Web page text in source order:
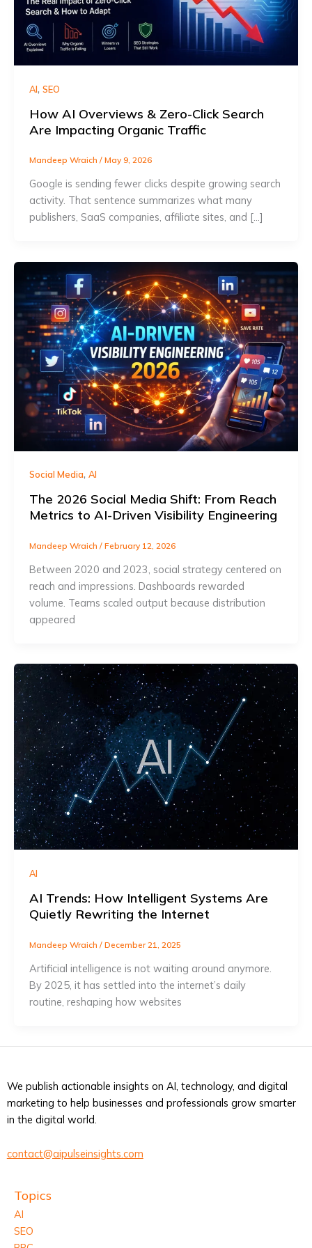
AI, SEO
How AI Overviews & Zero-Click Search
Are Impacting Organic Traffic
Mandeep Wraich / May 9, 2026
Google is sending fewer clicks despite growing search
activity. That sentence summarizes what many
publishers, SaaS companies, affiliate sites, and […]
Social Media, AI
The 2026 Social Media Shift: From Reach
Metrics to AI-Driven Visibility Engineering
Mandeep Wraich / February 12, 2026
Between 2020 and 2023, social strategy centered on
reach and impressions. Dashboards rewarded
volume. Teams scaled output because distribution
appeared
AI
AI Trends: How Intelligent Systems Are
Quietly Rewriting the Internet
Mandeep Wraich / December 21, 2025
Artificial intelligence is not waiting around anymore.
By 2025, it has settled into the internet’s daily
routine, reshaping how websites
We publish actionable insights on AI, technology, and digital
marketing to help businesses and professionals grow smarter
in the digital world.
contact@aipulseinsights.com
Topics
AI
SEO